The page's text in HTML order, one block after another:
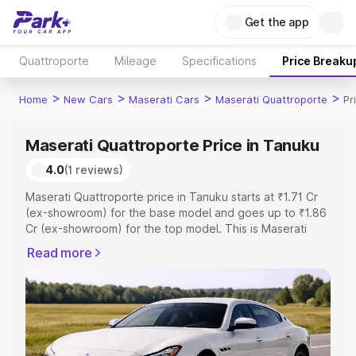
Get the app
Quattroporte Mileage Specifications Price
Home > New Cars > Maserati Cars > Maserati Quattroporte >
Maserati Quattroporte Price in Tanuku
4.0(1 reviews)
Maserati Quattroporte price in Tanuku starts at ₹1.71 Cr
(ex-showroom) for the base model and goes up to ₹1.86
Cr (ex-showroom) for the top model. This is Maserati
RTO or Registration Cost, Insurance Cost. Explore the
complete variant-wise on-road price of Maserati
Quattroporte price in Tanuku, along with key features
and details to help you choose the best option.
Explore Cars by Price Range
Read more